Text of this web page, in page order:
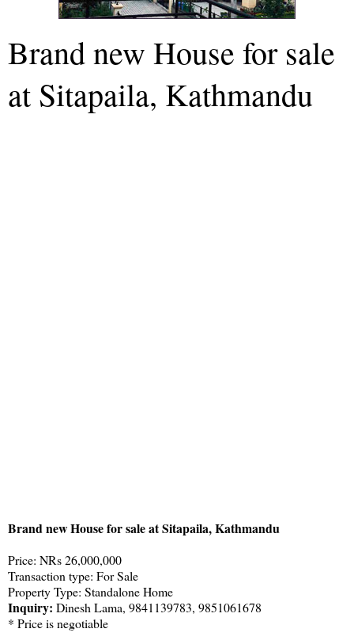
Brand new House for sale
at Sitapaila, Kathmandu
Brand new House for sale at Sitapaila, Kathmandu
Price: NRs 26,000,000
Transaction type: For Sale
Property Type: Standalone Home
Inquiry: Dinesh Lama, 9841139783, 9851061678
* Price is negotiable